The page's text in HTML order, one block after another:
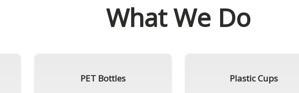
What We Do
PET Bottles Plastic Cups